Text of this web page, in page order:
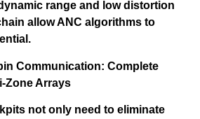
range and low distortion
allow ANC algorithms to
Communication: Complete
Zone Arrays
not only need to eliminate